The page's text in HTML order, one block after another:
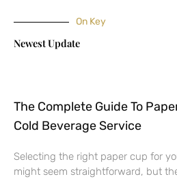
On Key
Newest Update
The Complete Guide To
Cold Beverage Service
Selecting the right paper cup for
might seem straightforward, but